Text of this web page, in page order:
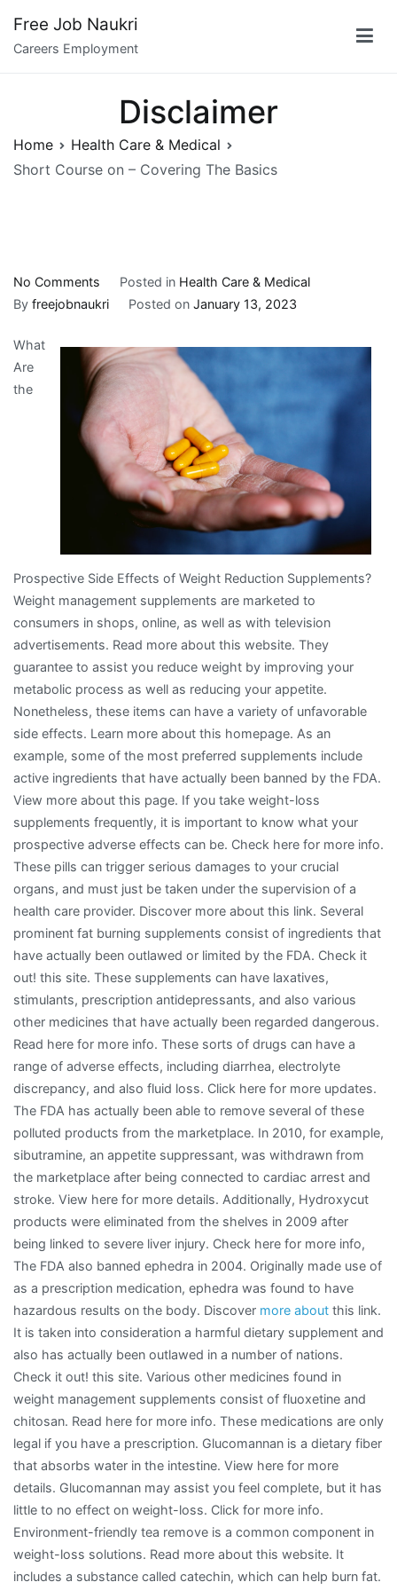
content
Free Job Naukri
Careers Employment
Disclaimer
Home
Health Care & Medical
Short Course on – Covering The Basics
No Comments
Short
on
–
Covering
The
Basics
Posted in Health Care & Medical
By freejobnaukri Posted on January 13, 2023
What
Are
the
Prospective Side Effects of Weight Reduction Supplements?
Weight management supplements are marketed to
consumers in shops, online, as well as with television
advertisements. Read more about this website. They
guarantee to assist you reduce weight by improving your
metabolic process as well as reducing your appetite.
Nonetheless, these items can have a variety of unfavorable
side effects. Learn more about this homepage. As an
example, some of the most preferred supplements include
active ingredients that have actually been banned by the FDA.
View more about this page. If you take weight-loss
supplements frequently, it is important to know what your
prospective adverse effects can be. Check here for more info.
These pills can trigger serious damages to your crucial
organs, and must just be taken under the supervision of a
health care provider. Discover more about this link. Several
prominent fat burning supplements consist of ingredients that
have actually been outlawed or limited by the FDA. Check it
out! this site. These supplements can have laxatives,
stimulants, prescription antidepressants, and also various
other medicines that have actually been regarded dangerous.
Read here for more info. These sorts of drugs can have a
range of adverse effects, including diarrhea, electrolyte
discrepancy, and also fluid loss. Click here for more updates.
The FDA has actually been able to remove several of these
polluted products from the marketplace. In 2010, for example,
sibutramine, an appetite suppressant, was withdrawn from
the marketplace after being connected to cardiac arrest and
stroke. View here for more details. Additionally, Hydroxycut
products were eliminated from the shelves in 2009 after
being linked to severe liver injury. Check here for more info,
The FDA also banned ephedra in 2004. Originally made use of
as a prescription medication, ephedra was found to have
hazardous results on the body. Discover more about this link.
It is taken into consideration a harmful dietary supplement and
also has actually been outlawed in a number of nations.
Check it out! this site. Various other medicines found in
weight management supplements consist of fluoxetine and
chitosan. Read here for more info. These medications are only
legal if you have a prescription. Glucomannan is a dietary fiber
that absorbs water in the intestine. View here for more
details. Glucomannan may assist you feel complete, but it has
little to no effect on weight-loss. Click for more info.
Environment-friendly tea remove is a common component in
weight-loss solutions. Read more about this website. It
includes a substance called catechin, which can help burn fat.